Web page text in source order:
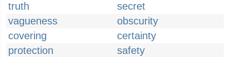
truth
secret
vagueness
obscurity
covering
certainty
protection
safety